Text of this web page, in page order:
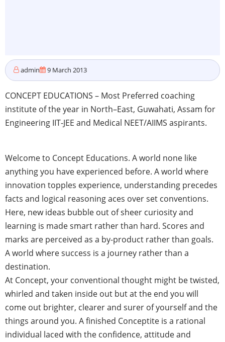
admin 9 March 2013
CONCEPT EDUCATIONS – Most Preferred coaching
institute of the year in North–East, Guwahati, Assam for
Engineering IIT-JEE and Medical NEET/AIIMS aspirants.
Welcome to Concept Educations. A world none like
anything you have experienced before. A world where
innovation topples experience, understanding precedes
facts and logical reasoning aces over set conventions.
Here, new ideas bubble out of sheer curiosity and
learning is made smart rather than hard. Scores and
marks are perceived as a by-product rather than goals.
A world where success is a journey rather than a
destination.
At Concept, your conventional thought might be twisted,
whirled and taken inside out but at the end you will
come out brighter, clearer and surer of yourself and the
things around you. A finished Conceptite is a rational
individual laced with the confidence, attitude and